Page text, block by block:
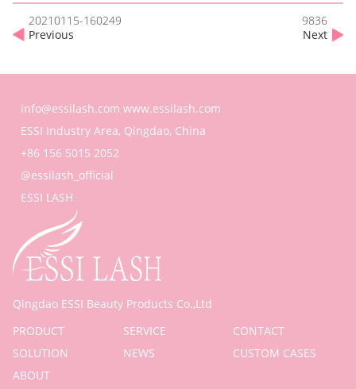
20210115-160249
Previous
9836
Next
info@essilash.com www.essilash.com
ESSI Industry Area, Qingdao, China
+86 156 5015 2052
@essilash_official
ESSI LASH
Qingdao ESSI Beauty Products Co.,Ltd
PRODUCT
SERVICE
CONTACT
SOLUTION
NEWS
CUSTOM CASES
ABOUT